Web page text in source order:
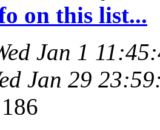
on this list...
Jan 1
Jan 29
186